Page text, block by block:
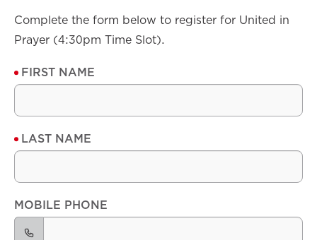
Complete the form below to register for United in
Prayer (4:30pm Time Slot).
FIRST NAME
LAST NAME
MOBILE PHONE